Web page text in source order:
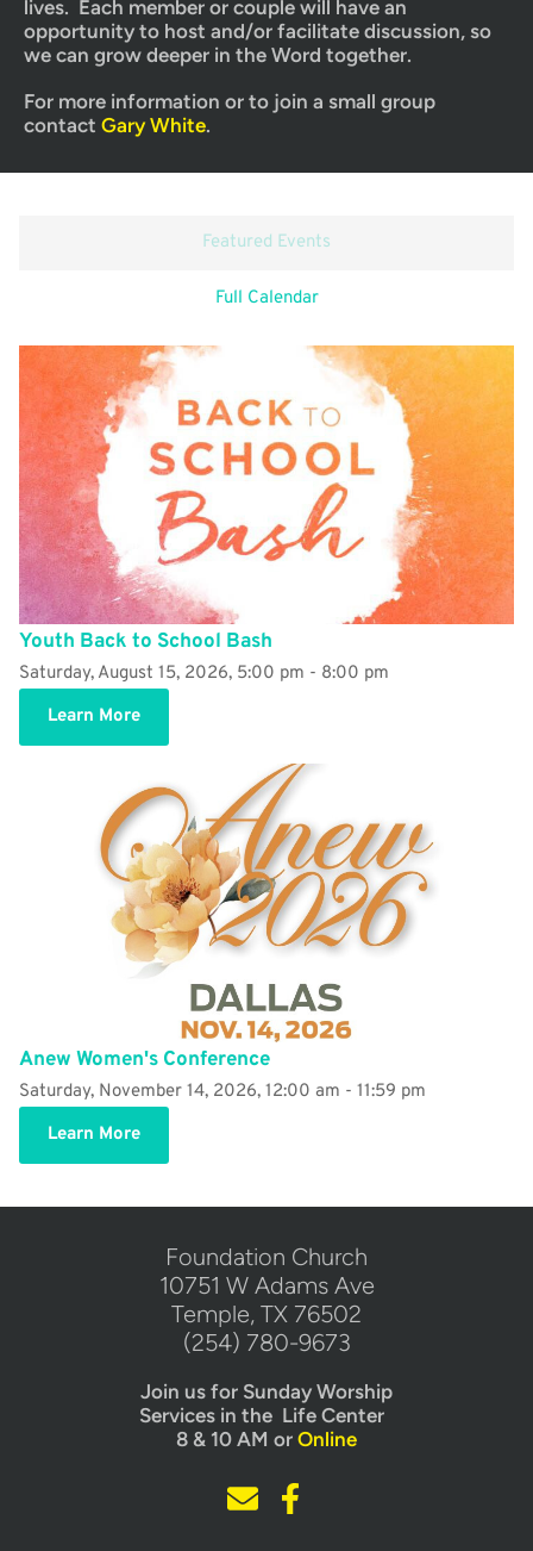
lives.  Each member or couple will have an
opportunity to host and/or facilitate discussion, so
we can grow deeper in the Word together.
For more information or to join a small group
contact Gary White.
Featured Events
Full Calendar
Youth Back to School Bash
Saturday, August 15, 2026, 5:00 pm - 8:00 pm
Learn More
Anew Women's Conference
Saturday, November 14, 2026, 12:00 am - 11:59 pm
Learn More
​Foundation Church
10751 W Adams Ave
Temple, TX 76502
(254) 780-9673
Join us for Sunday Worship
Services in the  Life Center
8 & 10 AM or Online